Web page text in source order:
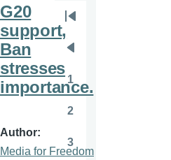
G20
support,
Ban
stresses
importance.
Author
Media for Freedom
Pagination
page
page
Page
1
2
Page
3